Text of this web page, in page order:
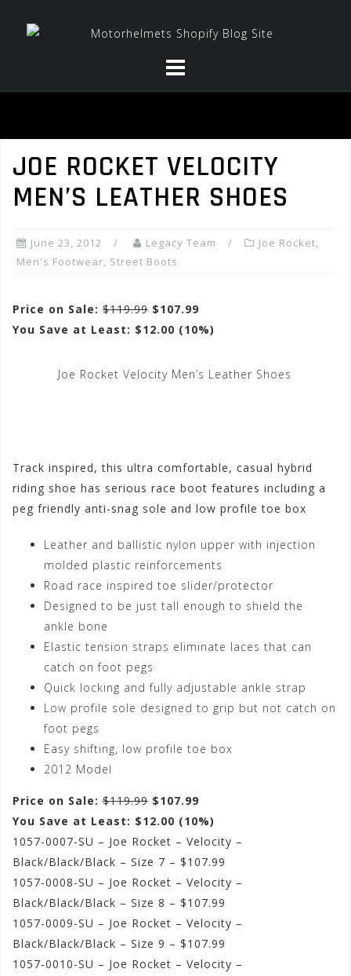
JOE ROCKET VELOCITY
MEN’S LEATHER SHOES
June 23, 2012 Legacy Team Joe Rocket,
Men's Footwear, Street Boots
Price on Sale: $119.99 $107.99
You Save at Least: $12.00 (10%)
Joe Rocket Velocity Men’s Leather Shoes
Track inspired, this ultra comfortable, casual hybrid
riding shoe has serious race boot features including a
peg friendly anti-snag sole and low profile toe box
Leather and ballistic nylon upper with injection
molded plastic reinforcements
Road race inspired toe slider/protector
Designed to be just tall enough to shield the
ankle bone
Elastic tension straps eliminate laces that can
catch on foot pegs
Quick locking and fully adjustable ankle strap
Low profile sole designed to grip but not catch on
foot pegs
Easy shifting, low profile toe box
2012 Model
Price on Sale: $119.99 $107.99
You Save at Least: $12.00 (10%)
1057-0007-SU – Joe Rocket – Velocity –
Black/Black/Black – Size 7 – $107.99
1057-0008-SU – Joe Rocket – Velocity –
Black/Black/Black – Size 8 – $107.99
1057-0009-SU – Joe Rocket – Velocity –
Black/Black/Black – Size 9 – $107.99
1057-0010-SU – Joe Rocket – Velocity –